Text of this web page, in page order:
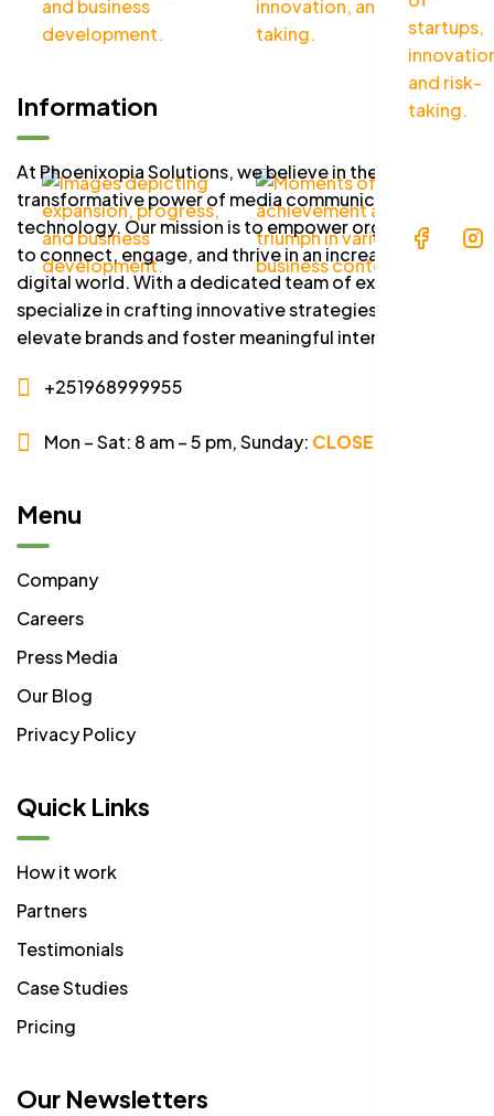
Information
At Phoenixopia Solutions, we believe in the
transformative power of media communication and
technology. Our mission is to empower organizations
to connect, engage, and thrive in an increasingly
digital world. With a dedicated team of experts, we
specialize in crafting innovative strategies that
elevate brands and foster meaningful interactions.
+251968999955
Mon – Sat: 8 am – 5 pm,Sunday: CLOSED
Menu
Company
Careers
Press Media
Our Blog
Privacy Policy
Quick Links
How it work
Partners
Testimonials
Case Studies
Pricing
Our Newsletters